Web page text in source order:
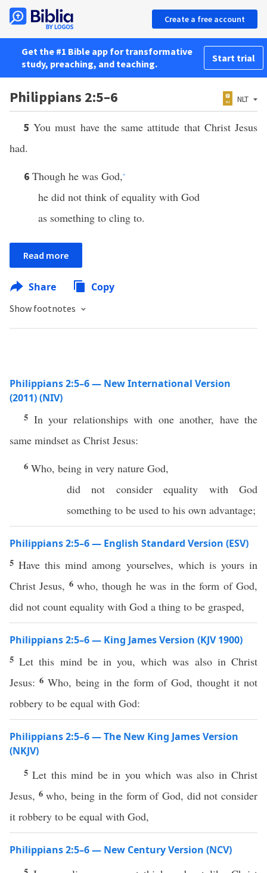
Create a free account
Get the #1 Bible app for transformative
study, preaching, and teaching.
Start trial
Philippians 2:5–6 NLT
5You must have the same attitude that Christ Jesus
had.
6 Though he was God,*
he did not think of equality with God
as something to cling to.
Read more
Share Copy
Show footnotes
Philippians 2:5–6 — New International Version
(2011) (NIV)
5 In your relationships with one another, have the
same mindset as Christ Jesus:
6 Who, being in very nature God,
did not consider equality with God
something to be used to his own advantage;
Philippians 2:5–6 — English Standard Version (ESV)
5Have this mind among yourselves, which is yours in
Christ Jesus, 6who, though he was in the form of God,
did not count equality with God a thing to be grasped,
Philippians 2:5–6 — King James Version (KJV 1900)
5Let this mind be in you, which was also in Christ
Jesus: 6 Who, being in the form of God, thought it not
robbery to be equal with God:
Philippians 2:5–6 — The New King James Version
(NKJV)
5Let this mind be in you which was also in Christ
Jesus, 6who, being in the form of God, did not consider
it robbery to be equal with God,
Philippians 2:5–6 — New Century Version (NCV)